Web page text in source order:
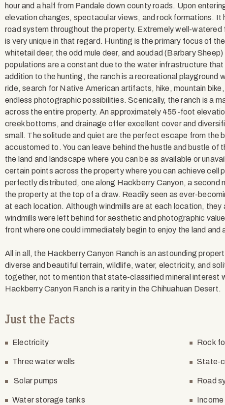
hour and a half from Pandale down county roads. Upon
elevation changes, spectacular views, and rock formations. It
road system throughout the property. Extremely well-
is very unique in that regard. Hunting is the primary focus of
whitetail deer, the odd mule deer, and aoudad (Barbary
populations are a constant due to the water infrastructure
addition to the hunting, the ranch is a recreational playground
ride, search for Native American artifacts, hike, mountain
endless photographic possibilities. Scenically, the ranch is a
across the entire property. An approximately 455-foot
creek bottoms, and drainage offer excellent cover and
small. The solitude and quiet are the perfect escape from the
accustomed to. You can leave behind the hustle and bustle of
the land and landscape where you can be as available or
certain points across the property where you can achieve cell
perfectly distributed, one along Hackberry Canyon, a second
the property at the top of a draw. Readily seen as ever-
at each location. Although windmills are at each location, they
windmills were left behind for aesthetic and photographic
front where one could immediately begin to enjoy the land and
All in all, the Hackberry Canyon Ranch is an astounding
diverse and beautiful terrain, wildlife, water, electricity, and
together, not to mention that state-classified mineral interest
Hackberry Canyon Ranch is a rarity in the Chihuahuan Desert.
Just the Facts
Electricity
Three water wells
Solar pumps
Water storage tanks
Rock
State-
Road